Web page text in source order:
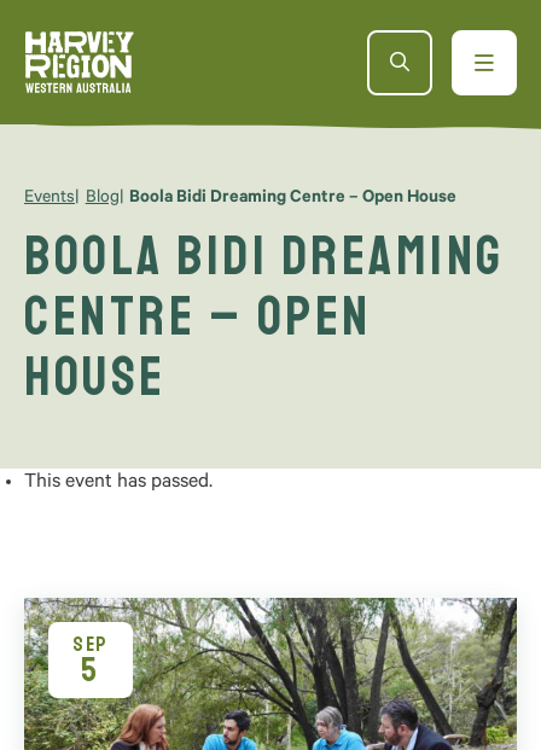
Events Blog Boola Bidi Dreaming Centre – Open House
Boola Bidi Dreaming
Centre – Open
House
This event has passed.
SEP
5